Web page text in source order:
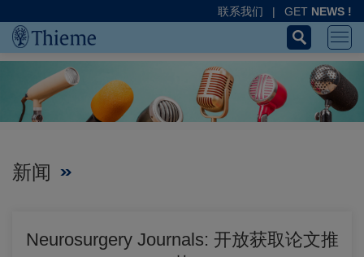
联系我们 | GET NEWS !
新闻
Neurosurgery Journals: 开放获取论文推